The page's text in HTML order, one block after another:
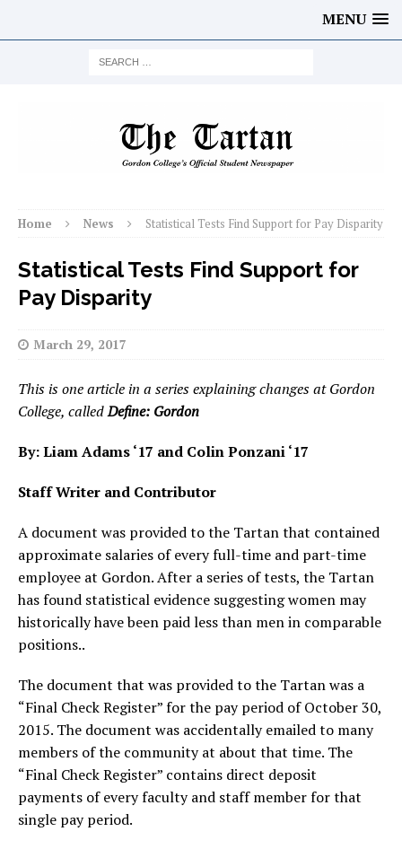
MENU
Home News Statistical Tests Find Support for Pay Disparity
Statistical Tests Find Support for
Pay Disparity
March 29, 2017
This is one article in a series explaining changes at Gordon
College, calledDefine: Gordon
By: Liam Adams ‘17 and Colin Ponzani ‘17
Staff Writer and Contributor
A document was provided to the Tartan that contained
approximate salaries of every full-time and part-time
employee at Gordon. After a series of tests, the Tartan
has found statistical evidence suggesting women may
historically have been paid less than men in comparable
positions..
The document that was provided to the Tartan was a
“Final Check Register” for the pay period of October 30,
2015. The document was accidentally emailed to many
members of the community at about that time. The
“Final Check Register” contains direct deposit
payments of every faculty and staff member for that
single pay period.